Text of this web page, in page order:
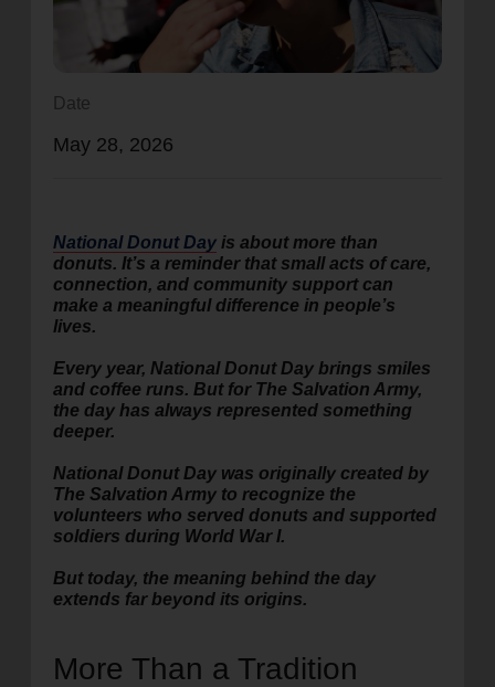
Enter your ZIP code to continue to our donation site
and more.
Date
May 28, 2026
National Donut Day is about more than
donuts. It’s a reminder that small acts of care,
connection, and community support can
make a meaningful difference in people’s
lives.
Every year, National Donut Day brings smiles
and coffee runs. But for The Salvation Army,
the day has always represented something
deeper.
National Donut Day was originally created by
The Salvation Army to recognize the
volunteers who served donuts and supported
soldiers during World War I.
But today, the meaning behind the day
extends far beyond its origins.
More Than a Tradition